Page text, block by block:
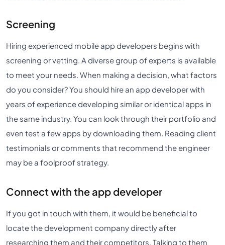
Screening
Hiring experienced mobile app developers begins with
screening or vetting. A diverse group of experts is available
to meet your needs. When making a decision, what factors
do you consider? You should hire an app developer with
years of experience developing similar or identical apps in
the same industry. You can look through their portfolio and
even test a few apps by downloading them. Reading client
testimonials or comments that recommend the engineer
may be a foolproof strategy.
Connect with the app developer
If you got in touch with them, it would be beneficial to
locate the development company directly after
researching them and their competitors. Talking to them